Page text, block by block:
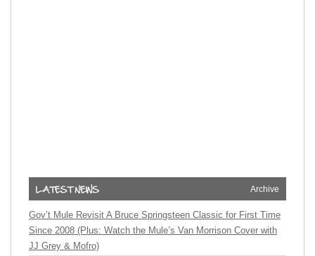
Archive
Gov’t Mule Revisit A Bruce Springsteen Classic for First Time
Since 2008 (Plus: Watch the Mule’s Van Morrison Cover with
JJ Grey & Mofro)